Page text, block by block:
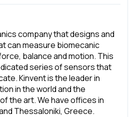
company that designs and
can measure biomecanic
balance and motion. This
series of sensors that
Kinvent is the leader in
in the world and the
the art. We have offices in
Thessaloniki, Greece.